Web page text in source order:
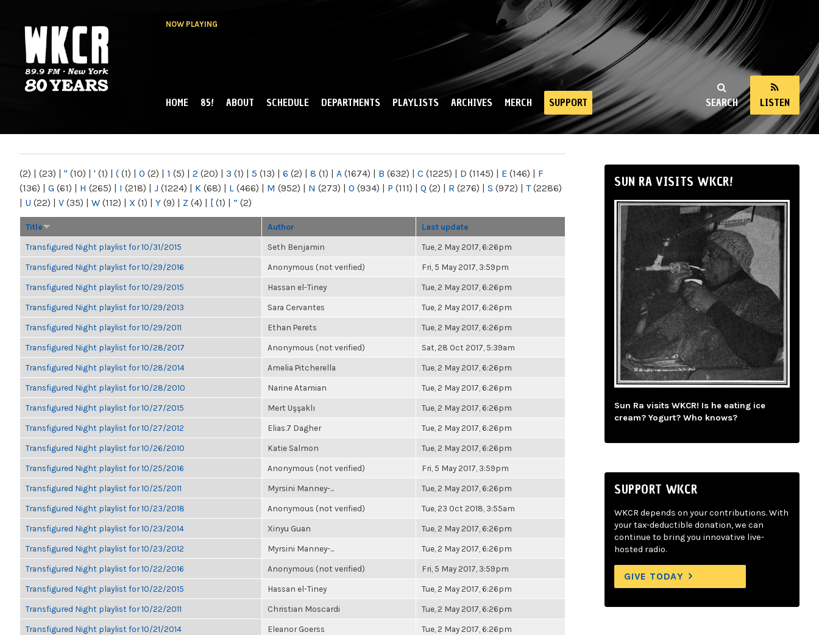
NOW PLAYING
NY
SEARCH LISTEN
MAIN MENU
HOME 85! ABOUT SCHEDULE DEPARTMENTS PLAYLISTS ARCHIVES MERCH SUPPORT
(2) | (23) | " (10) | ' (1) | ( (1) | 0 (2) | 1 (5) | 2 (20) | 3 (1) | 5 (13) | 6 (2) | 8 (1) | A (1674) | B (632) | C (1225) | D (1145) | E (146) | F
(136) | G (61) | H (265) | I (218) | J (1224) | K (68) | L (466) | M (952) | N (273) | O (934) | P (111) | Q (2) | R (276) | S (972) | T(2286)
| U (22) | V (35) | W (112) | X (1) | Y (9) | Z (4) | [ (1) | “ (2)
Title Author Last update
Transfigured Night playlist for 10/31/2015 Seth Benjamin Tue, 2 May 2017, 6:26pm
Transfigured Night playlist for 10/29/2016 Anonymous (not verified) Fri, 5 May 2017, 3:59pm
Transfigured Night playlist for 10/29/2015 Hassan el-Tiney Tue, 2 May 2017, 6:26pm
Transfigured Night playlist for 10/29/2013 Sara Cervantes Tue, 2 May 2017, 6:26pm
Transfigured Night playlist for 10/29/2011 Ethan Perets Tue, 2 May 2017, 6:26pm
Transfigured Night playlist for 10/28/2017 Anonymous (not verified) Sat, 28 Oct 2017, 5:39am
Transfigured Night playlist for 10/28/2014 Amelia Pitcherella Tue, 2 May 2017, 6:26pm
Transfigured Night playlist for 10/28/2010 Narine Atamian Tue, 2 May 2017, 6:26pm
Transfigured Night playlist for 10/27/2015 Mert Uşşaklı Tue, 2 May 2017, 6:26pm
Transfigured Night playlist for 10/27/2012 Elias.7 Dagher Tue, 2 May 2017, 6:26pm
Transfigured Night playlist for 10/26/2010 Katie Salmon Tue, 2 May 2017, 6:26pm
Transfigured Night playlist for 10/25/2016 Anonymous (not verified) Fri, 5 May 2017, 3:59pm
Transfigured Night playlist for 10/25/2011 Myrsini Manney-... Tue, 2 May 2017, 6:26pm
Transfigured Night playlist for 10/23/2018 Anonymous (not verified) Tue, 23 Oct 2018, 3:55am
Transfigured Night playlist for 10/23/2014 Xinyu Guan Tue, 2 May 2017, 6:26pm
Transfigured Night playlist for 10/23/2012 Myrsini Manney-... Tue, 2 May 2017, 6:26pm
Transfigured Night playlist for 10/22/2016 Anonymous (not verified) Fri, 5 May 2017, 3:59pm
Transfigured Night playlist for 10/22/2015 Hassan el-Tiney Tue, 2 May 2017, 6:26pm
Transfigured Night playlist for 10/22/2011 Christian Moscardi Tue, 2 May 2017, 6:26pm
Transfigured Night playlist for 10/21/2014 Eleanor Goerss Tue, 2 May 2017, 6:26pm
SUN RA VISITS WKCR!
Sun Ra visits WKCR! Is he eating ice
cream? Yogurt? Who knows?
SUPPORT WKCR
WKCR depends on your contributions. With
your tax-deductible donation, we can
continue to bring you innovative live-
hosted radio.
GIVE TODAY